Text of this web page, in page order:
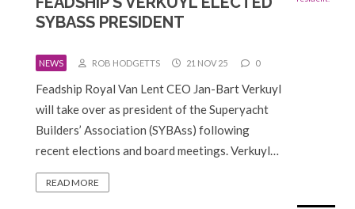
SYBASS PRESIDENT
NEWS ROB HODGETTS 21 NOV 25 0
Feadship Royal Van Lent CEO Jan-Bart Verkuyl
will take over as president of the Superyacht
Builders’ Association (SYBAss) following
recent elections and board meetings. Verkuyl…
READ MORE